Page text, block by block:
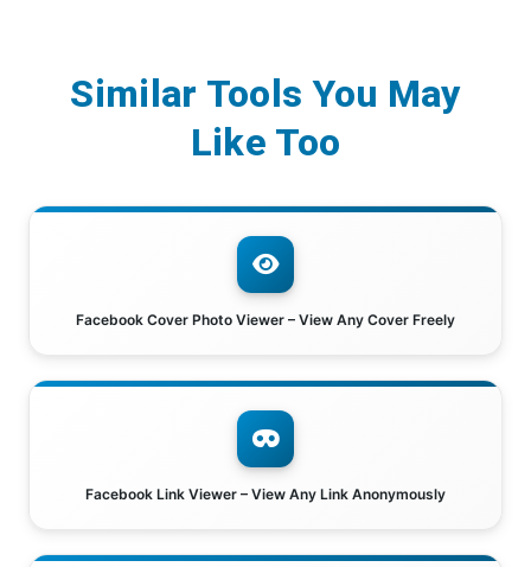
Similar Tools You May
Like Too
Facebook Cover Photo Viewer – View Any Cover Freely
Facebook Link Viewer – View Any Link Anonymously